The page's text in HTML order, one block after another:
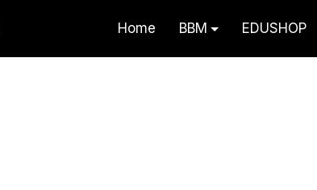
Akaun Visual – Serlah Potensi
Home BBM EDUSHOP